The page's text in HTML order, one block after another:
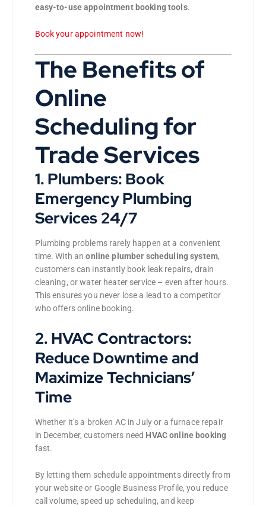
easy-to-use appointment booking tools.
Book your appointment now!
The Benefits of
Online
Scheduling for
Trade Services
1. Plumbers: Book
Emergency Plumbing
Services 24/7
Plumbing problems rarely happen at a convenient
time. With anonline plumber scheduling system,
customers can instantly book leak repairs, drain
cleaning, or water heater service – even after hours.
This ensures you never lose a lead to a competitor
who offers online booking.
2. HVAC Contractors:
Reduce Downtime and
Maximize Technicians’
Time
Whether it’s a broken AC in July or a furnace repair
in December, customers need HVAC online booking
fast.
By letting them schedule appointments directly from
your website or Google Business Profile, you reduce
call volume, speed up scheduling, and keep